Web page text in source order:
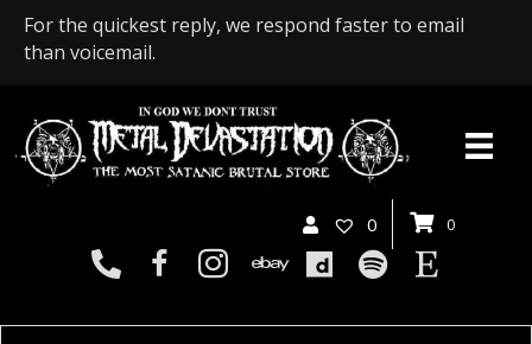
For the quickest reply, we respond faster to email
than voicemail.
0 0